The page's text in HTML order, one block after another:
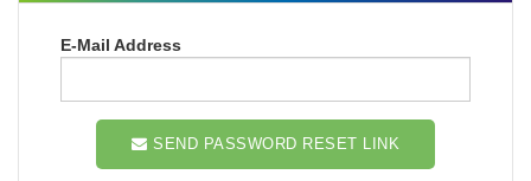
E-Mail Address
SEND PASSWORD RESET LINK